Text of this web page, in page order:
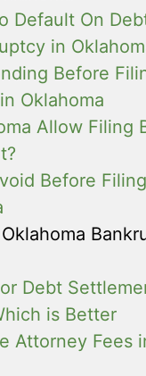
Default On
in
Before
Oklahoma
Allow Filing
Before
Debt
is Better
Attorney Fees